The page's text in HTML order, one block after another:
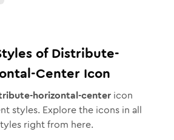
ofDistribute-
Center Icon
horizontal-centericon
styles. Explore the icons in all
right from here.